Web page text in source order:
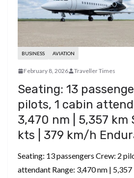
BUSINESS AVIATION
February 8, 2026 Traveller Times
Seating: 13
pilots, 1 cabin
3,470 nm | 5,357 km
kts | 379 km/h
Seating: 13 passengers ​Crew: 2
attendant ​Range: 3,470 nm |